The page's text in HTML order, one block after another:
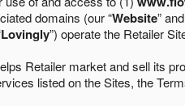
domains (our “Website”
Lovingly”) operate the Retailer
Retailer market and sell its
listed on the Sites, the